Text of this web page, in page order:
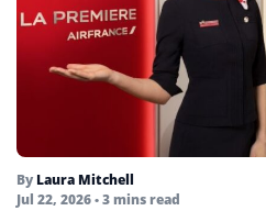
By Laura Mitchell
Jul 22, 2026• 3 mins read